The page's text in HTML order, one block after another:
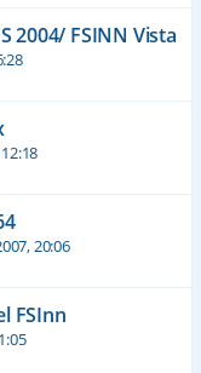
2004/ FSINN Vista
20:06
FSInn